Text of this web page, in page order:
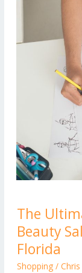
The
Beauty
Florida
Shopping/ Chris
Ultimate
Guide
to
Hair